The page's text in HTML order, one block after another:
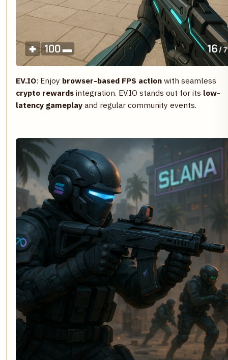
EV.IO: Enjoy browser-based FPS action with seamless
crypto rewards integration. EV.IO stands out for its low-
latency gameplay and regular community events.